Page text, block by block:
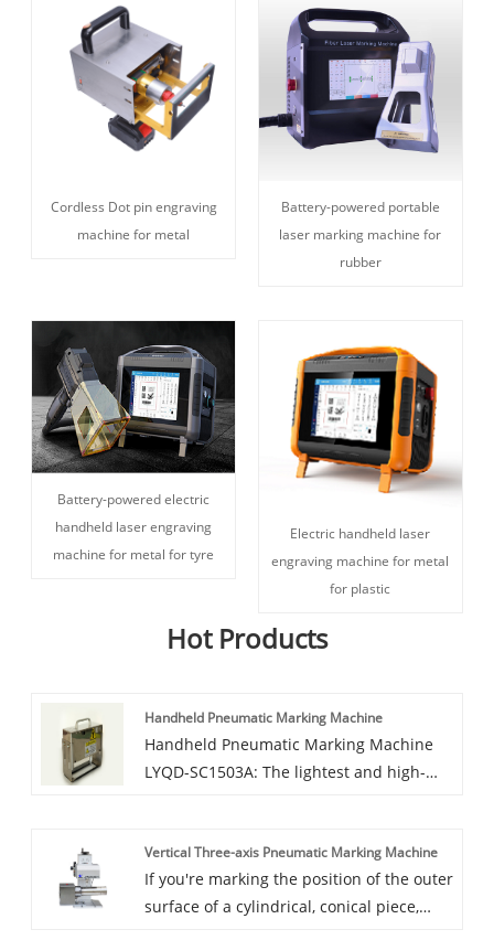
Cordless Dot pin engraving
machine for metal
Battery-powered portable
laser marking machine for
rubber
Battery-powered electric
handheld laser engraving
machine for metal for tyre
Electric handheld laser
engraving machine for metal
for plastic
Hot Products
Handheld Pneumatic Marking Machine
Handheld Pneumatic Marking Machine
LYQD-SC1503A: The lightest and high-
quality services at all time. Handheld
Pneumatic Marking Machine is widely
used in all kinds of high-grade and a
Vertical Three-axis Pneumatic Marking Machine
If you're marking the position of the outer
surface of a cylindrical, conical piece,